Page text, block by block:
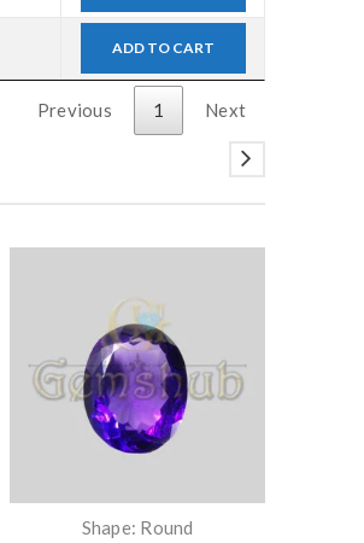
ADD TO CART
Previous 1 Next
Shape: Round